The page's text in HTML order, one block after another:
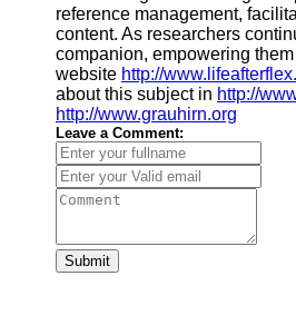
reference management,
content. As researchers
companion, empowering
website http://
about this subject in http://
http://www.grauhirn.org
Leave a Comment:
Submit